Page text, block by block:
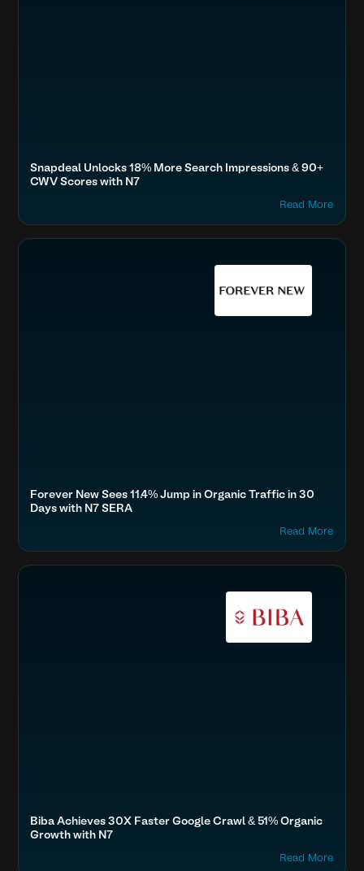
Snapdeal Unlocks 18% More Search Impressions & 90+
CWV Scores with N7
Read More
Accelerate Website Speed & Performance
Fashion & Lifestyle
Forever New Sees 11.4% Jump in Organic Traffic in 30
Days with N7 SERA
Read More
Boost SEO & AI Search Visibility
Accelerate Website Speed & Performance
Fashion & Lifestyle
Biba Achieves 30X Faster Google Crawl & 51% Organic
Growth with N7
Read More